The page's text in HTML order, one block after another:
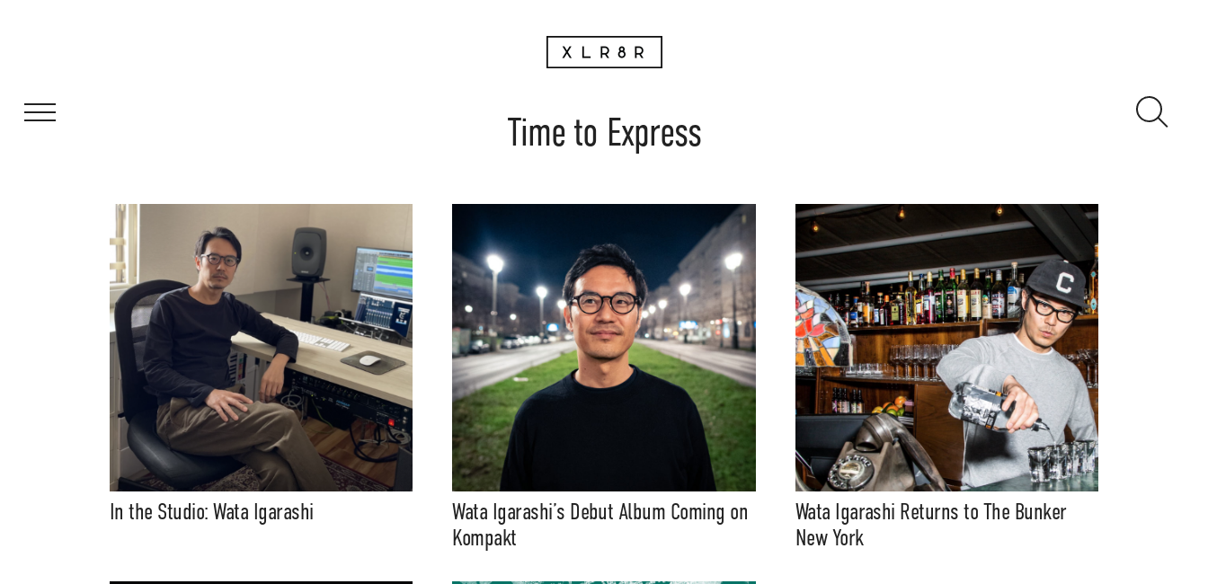
Time to Express
In the Studio: Wata Igarashi
Wata Igarashi’s Debut Album Coming on
Kompakt
Wata Igarashi Returns to The Bunker
New York